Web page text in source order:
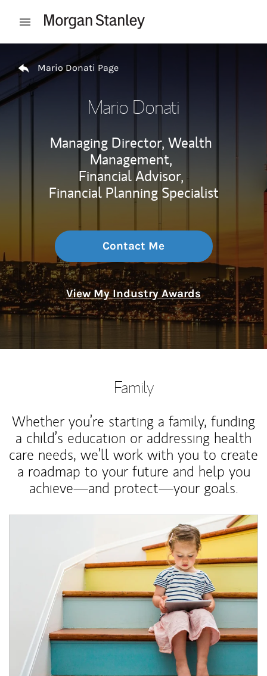
Open mobile menu
Return to Nav
Mario Donati Page
Mario Donati
Managing Director, Wealth
Management,
Financial Advisor,
Financial Planning Specialist
Contact Me
View My Industry Awards
Family
Whether you’re starting a family, funding
a child’s education or addressing health
care needs, we’ll work with you to create
a roadmap to your future and help you
achieve—and protect—your goals.